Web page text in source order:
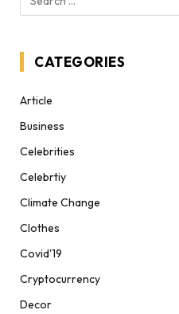
CATEGORIES
Article
Business
Celebrities
Celebrtiy
Climate Change
Clothes
Covid'19
Cryptocurrency
Decor